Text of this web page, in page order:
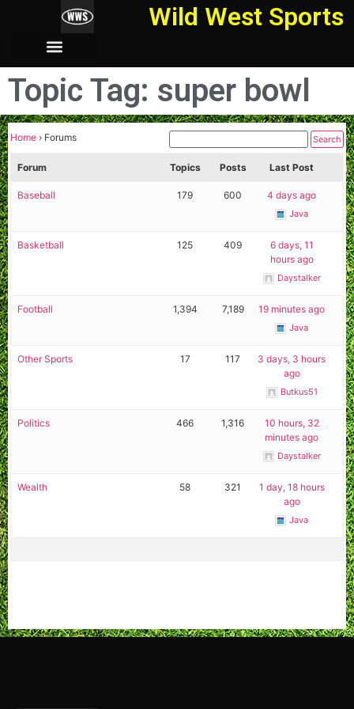
Wild West Sports
Topic Tag: super bowl
Home › Forums
Forum Topics Posts Last Post
Baseball 179 600 4 days ago
Java
Basketball 125 409
6 days, 11
hours ago
Daystalker
Football 1,394 7,189 19 minutes ago
Java
Other Sports 17 117
3 days, 3 hours
ago
Butkus51
Politics 466 1,316
10 hours, 32
minutes ago
Daystalker
Wealth 58 321
1 day, 18 hours
ago
Java